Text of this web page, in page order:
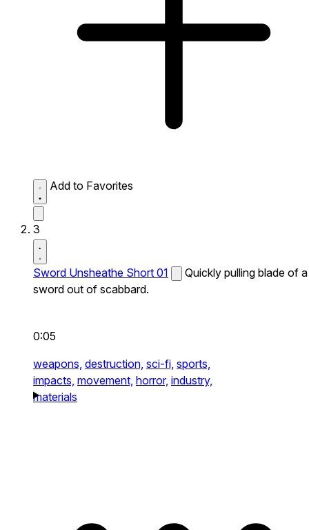
Add to Favorites
3
Sword Unsheathe Short 01
Quickly pulling blade of a
sword out of scabbard.
0:05
weapons, destruction, sci-fi, sports,
impacts, movement, horror, industry,
materials